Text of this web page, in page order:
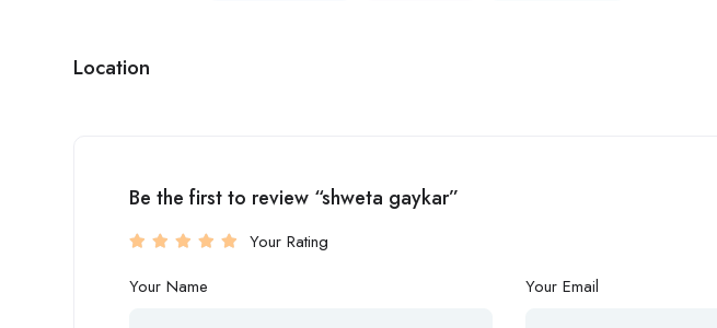
Location
Be the first to review “shweta gaykar”
Your Rating
Your Name
Your Email